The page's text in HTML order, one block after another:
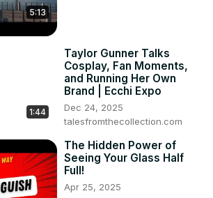
5:13
1:44
Taylor Gunner Talks
Cosplay, Fan Moments,
and Running Her Own
Brand | Ecchi Expo
Dec 24, 2025
talesfromthecollection.com
The Hidden Power of
Seeing Your Glass Half
Full!
Apr 25, 2025